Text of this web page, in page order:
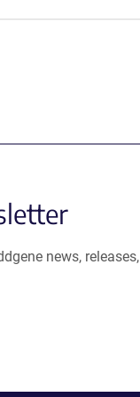
news, releases,